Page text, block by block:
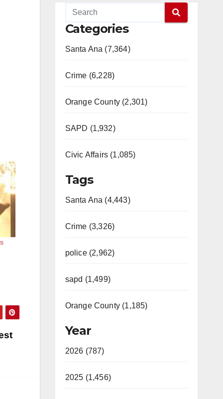
Categories
Santa Ana (7,364)
Crime (6,228)
Orange County (2,301)
SAPD (1,932)
Civic Affairs (1,085)
Tags
Santa Ana (4,443)
Crime (3,326)
police (2,962)
sapd (1,499)
Orange County (1,185)
Year
2026 (787)
2025 (1,456)